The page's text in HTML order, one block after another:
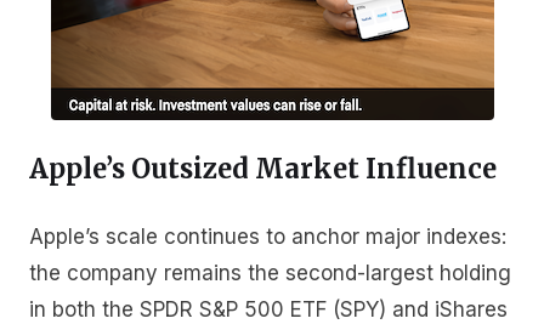
Apple’s Outsized Market Influence
Apple’s scale continues to anchor major indexes:
the company remains the second-largest holding
in both the SPDR S&P 500 ETF (SPY) and iShares